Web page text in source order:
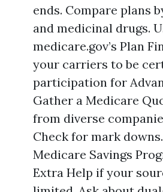
ends. Compare plans
and medicinal drugs.
medicare.gov’s Plan
your carriers to be
participation for
Gather a Medicare
from diverse
Check for mark
Medicare Savings
Extra Help if your